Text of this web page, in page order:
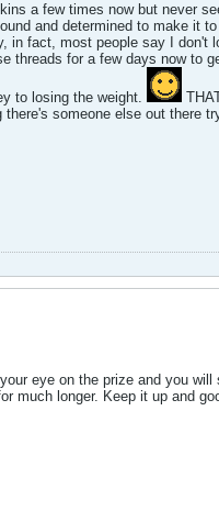
a few times now but never
and determined to make it
in fact, most people say I don't
threads for a few days now to
to losing the weight.
someone else out there
eye on the prize and you
much longer. Keep it up and